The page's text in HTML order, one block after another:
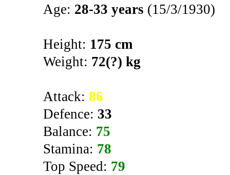
Age: 28-33 years (15/3/1930)
Height: 175 cm
Weight: 72(?) kg
Attack: 86
Defence: 33
Balance: 75
Stamina: 78
Top Speed: 79